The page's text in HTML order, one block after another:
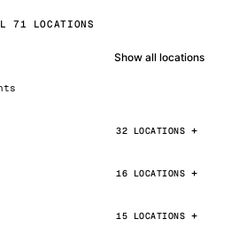
71 LOCATIONS
Show all locations
32 LOCATIONS
16 LOCATIONS
15 LOCATIONS